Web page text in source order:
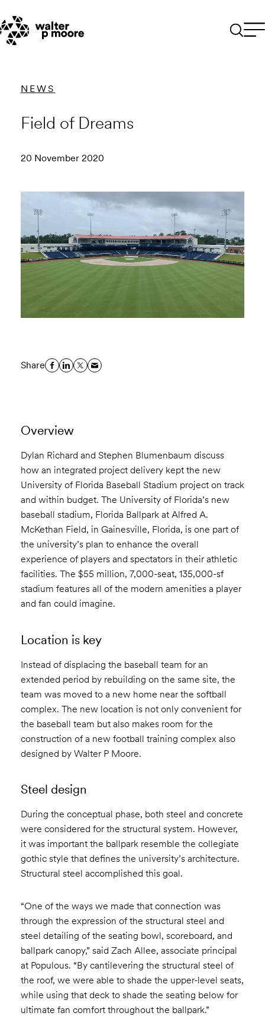
content
NEWS
Field of Dreams
20 November 2020
Share
Overview
Dylan Richard and Stephen Blumenbaum discuss
how an integrated project delivery kept the new
University of Florida Baseball Stadium project on track
and within budget. The University of Florida’s new
baseball stadium, Florida Ballpark at Alfred A.
McKethan Field, in Gainesville, Florida, is one part of
the university’s plan to enhance the overall
experience of players and spectators in their athletic
facilities. The $55 million, 7,000-seat, 135,000-sf
stadium features all of the modern amenities a player
and fan could imagine.
Location is key
Instead of displacing the baseball team for an
extended period by rebuilding on the same site, the
team was moved to a new home near the softball
complex. The new location is not only convenient for
the baseball team but also makes room for the
construction of a new football training complex also
designed by Walter P Moore.
Steel design
During the conceptual phase, both steel and concrete
were considered for the structural system. However,
it was important the ballpark resemble the collegiate
gothic style that defines the university’s architecture.
Structural steel accomplished this goal.
“One of the ways we made that connection was
through the expression of the structural steel and
steel detailing of the seating bowl, scoreboard, and
ballpark canopy,” said Zach Allee, associate principal
at Populous. “By cantilevering the structural steel of
the roof, we were able to shade the upper-level seats,
while using that deck to shade the seating below for
ultimate fan comfort throughout the ballpark.”